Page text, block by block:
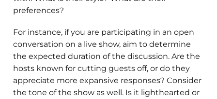
preferences?
For instance, if you are participating in an open
conversation on a live show, aim to determine
the expected duration of the discussion. Are the
hosts known for cutting guests off, or do they
appreciate more expansive responses? Consider
the tone of the show as well. Is it lighthearted or